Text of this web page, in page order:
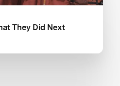
They Did Next